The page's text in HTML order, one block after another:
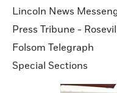
Lincoln News
Press Tribune -
Folsom Telegraph
Special Sections